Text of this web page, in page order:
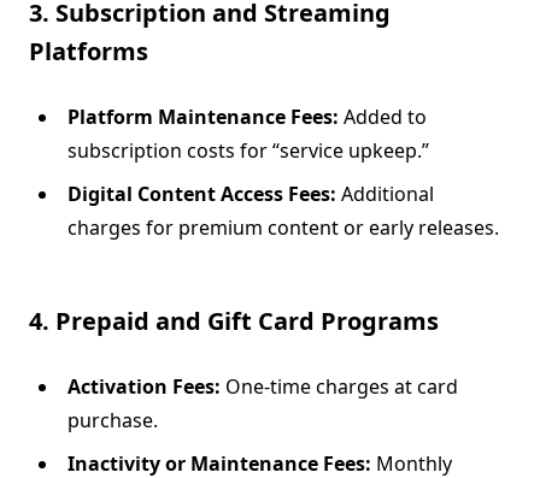
3. Subscription and Streaming
Platforms
Platform Maintenance Fees: Added to
subscription costs for “service upkeep.”
Digital Content Access Fees: Additional
charges for premium content or early releases.
4. Prepaid and Gift Card Programs
Activation Fees: One-time charges at card
purchase.
Inactivity or Maintenance Fees: Monthly